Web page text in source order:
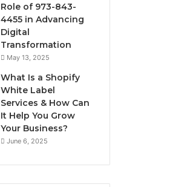
Role of 973-843-
4455 in Advancing
Digital
Transformation
May 13, 2025
What Is a Shopify
White Label
Services & How Can
It Help You Grow
Your Business?
June 6, 2025